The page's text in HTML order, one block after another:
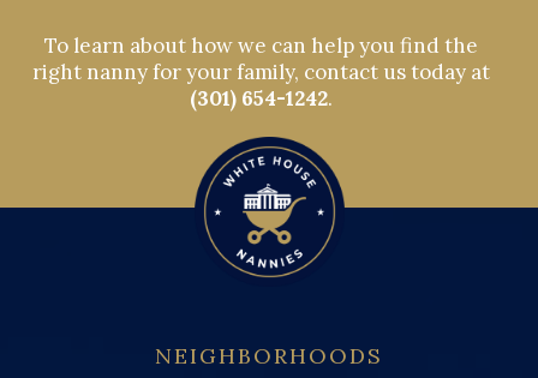
To learn about how we can help you find the
right nanny for your family, contact us today at
(301) 654-1242.
NEIGHBORHOODS